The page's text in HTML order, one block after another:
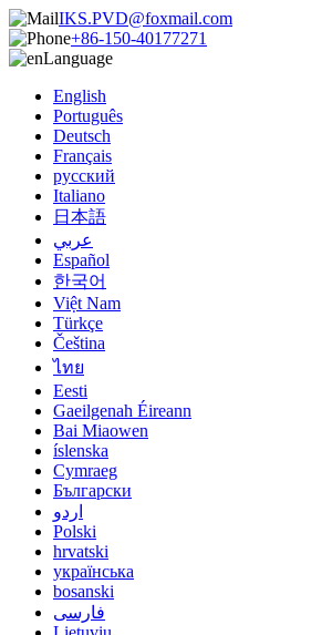
IKS.PVD@foxmail.com
+86-150-40177271
Language
English
Português
Deutsch
Français
русский
Italiano
日本語
عربي
Español
한국어
Việt Nam
Türkçe
Čeština
ไทย
Eesti
Gaeilgenah Éireann
Bai Miaowen
íslenska
Cymraeg
Български
اردو
Polski
hrvatski
українська
bosanski
فارسی